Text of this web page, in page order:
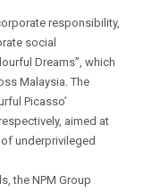
responsibility,
social
Dreams”, which
Malaysia. The
Picasso’
aimed at
underprivileged
the NPM Group